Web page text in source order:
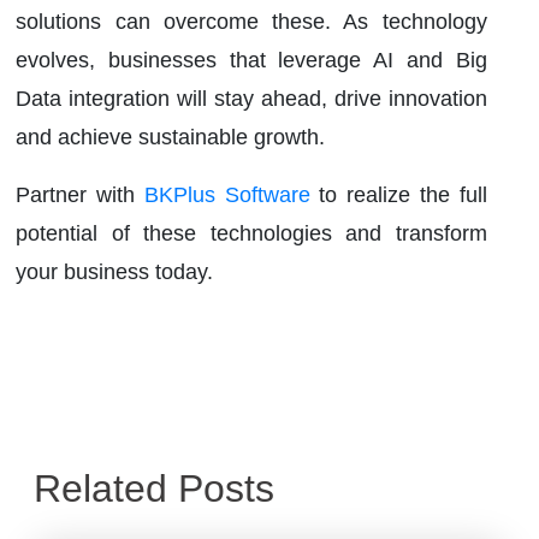
solutions can overcome these. As technology
evolves, businesses that leverage AI and Big
Data integration will stay ahead, drive innovation
and achieve sustainable growth.
Partner with BKPlus Softwareto realize the full
potential of these technologies and transform
your business today.
Related Posts